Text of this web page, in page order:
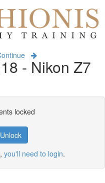
- Nikon Z7
locked
you'll need to login.